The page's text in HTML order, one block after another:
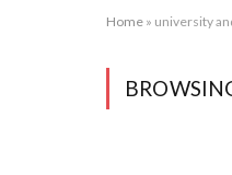
Home » university